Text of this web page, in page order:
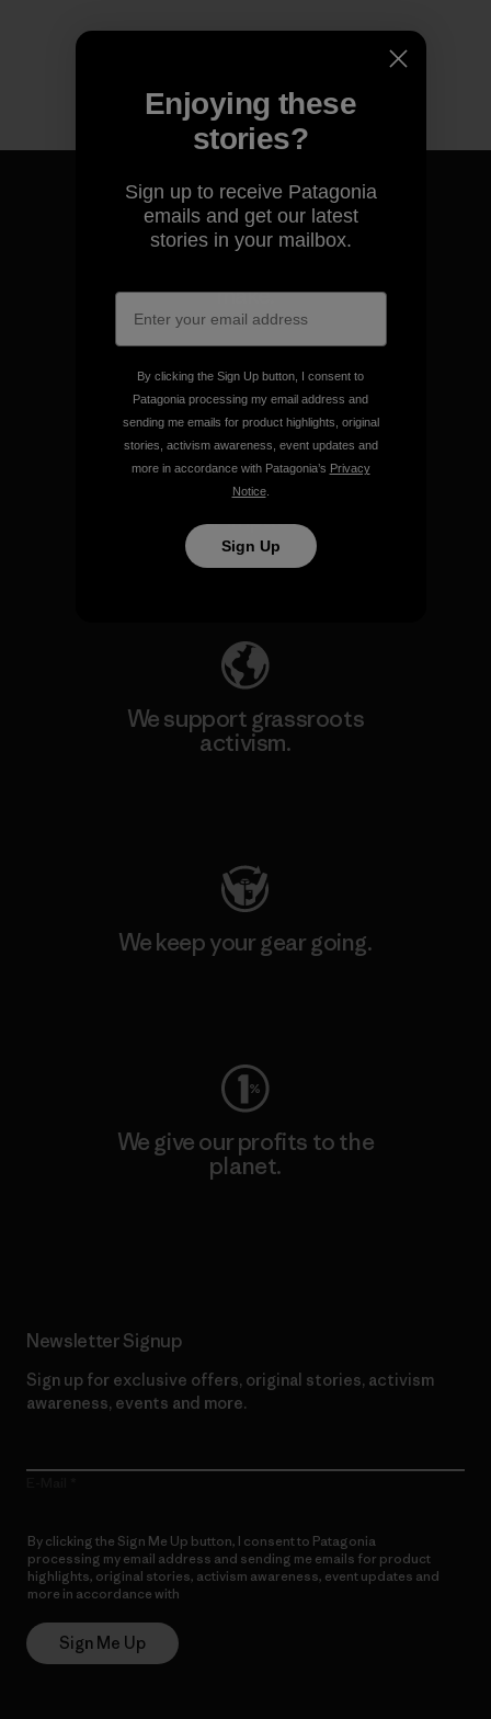
make.
We take responsibility for
our impact.
We support grassroots
activism.
We keep your gear going.
We give our profits to the
planet.
Newsletter Signup
Sign up for exclusive offers, original stories, activism
awareness, events and more.
By clicking the Sign Me Up button, I consent to Patagonia
processing my email address and sending me emails for product
highlights, original stories, activism awareness, event updates and
more in accordance with
Sign Me Up
Enjoying these
stories?
Sign up to receive Patagonia
emails and get our latest
stories in your mailbox.
By clicking the Sign Up button, I consent to
Patagonia processing my email address and
sending me emails for product highlights, original
stories, activism awareness, event updates and
more in accordance with Patagonia’s Privacy
Notice.
Sign Up